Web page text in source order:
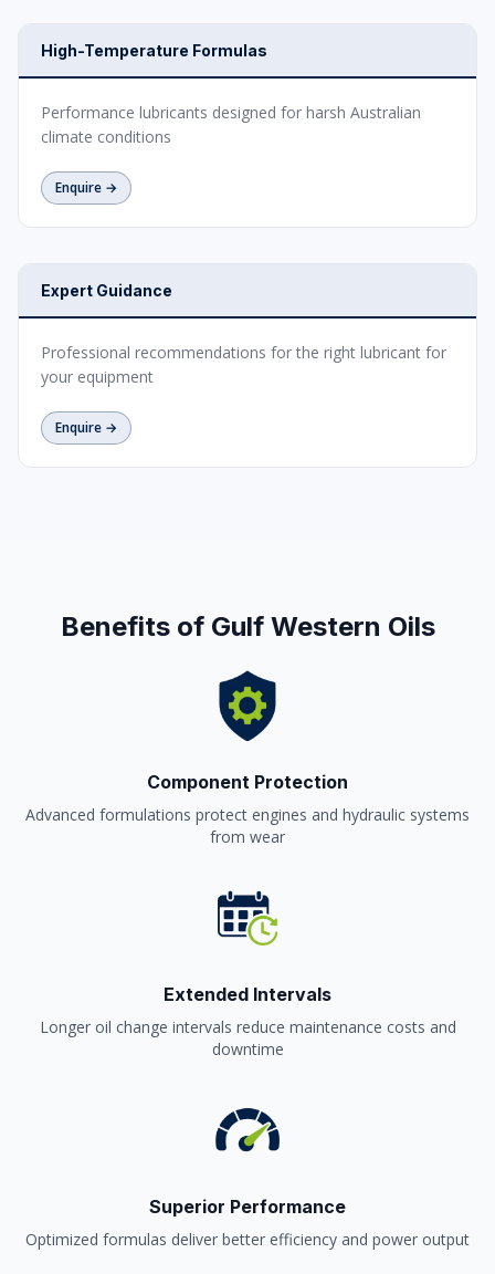
High-Temperature Formulas
Performance lubricants designed for harsh Australian
climate conditions
Enquire →
Expert Guidance
Professional recommendations for the right lubricant for
your equipment
Enquire →
Benefits of Gulf Western Oils
Component Protection
Advanced formulations protect engines and hydraulic systems
from wear
Extended Intervals
Longer oil change intervals reduce maintenance costs and
downtime
Superior Performance
Optimized formulas deliver better efficiency and power output